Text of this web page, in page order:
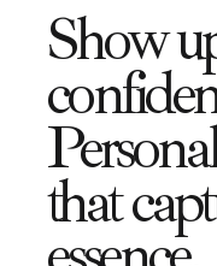
Show
that